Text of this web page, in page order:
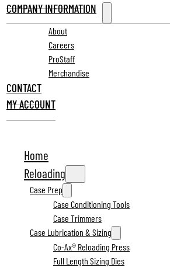
COMPANY INFORMATION
About
Careers
ProStaff
Merchandise
CONTACT
MY ACCOUNT
Home
Reloading
Case Prep
Case Conditioning Tools
Case Trimmers
Case Lubrication & Sizing
Co-Ax® Reloading Press
Full Length Sizing Dies